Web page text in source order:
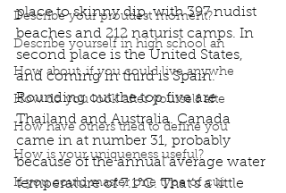
Describe your proudest moment?
Describe yourself in high school an
How about, if you could live anywhe
How do you look after yourself afte
How have others tried to define you
How is your uniqueness useful?
If you could master one type of cui
place to skinny dip, with 397 nudist
beaches and 212 naturist camps. In
second place is the United States,
and coming in third is Spain.
Rounding out the top five are
Thailand and Australia. Canada
came in at number 31, probably
because of the annual average water
temperature of 7.1°C. That’s a little